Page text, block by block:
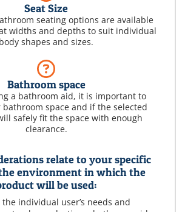
Seat Size
seating options are available
widths and depths to suit individual
body shapes and sizes.
Bathroom space
a bathroom aid, it is important to
space and if the selected
safely fit the space with enough
clearance.
relate to your specific
environment in which the
will be used:
the individual user’s needs and